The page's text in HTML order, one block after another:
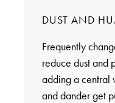
DUST AND
Frequently
reduce dust and
adding a central
and dander get